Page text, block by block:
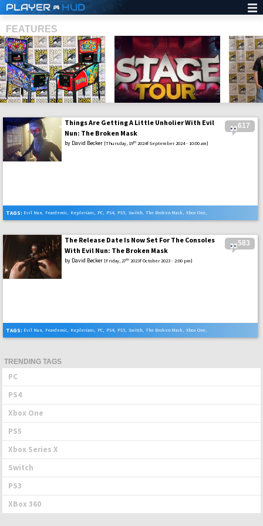
PLAYER HUD
FEATURES
SHS 617
Things Are Getting A Little Unholier With Evil
Nun: The Broken Mask
by David Becker [Thursday, 19th 2024f September 2024 - 10:00 am]
TAGS: Evil Nun, Feardemic, Keplerians, PC, PS4, PS5, Switch, The Broken Mask, Xbox One,
583
The Release Date Is Now Set For The Consoles
With Evil Nun: The Broken Mask
by David Becker [Friday, 27th 2023f October 2023 - 2:00 pm]
TAGS: Evil Nun, Feardemic, Keplerians, PC, PS4, PS5, Switch, The Broken Mask, Xbox One,
TRENDING TAGS
PC
PS4
Xbox One
PS5
Xbox Series X
Switch
PS3
XBox 360